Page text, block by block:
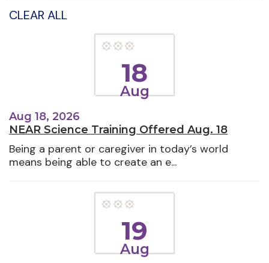
CLEAR ALL
18
Aug
Aug 18, 2026
NEAR Science Training Offered Aug. 18
Being a parent or caregiver in today’s world
means being able to create an e...
19
Aug